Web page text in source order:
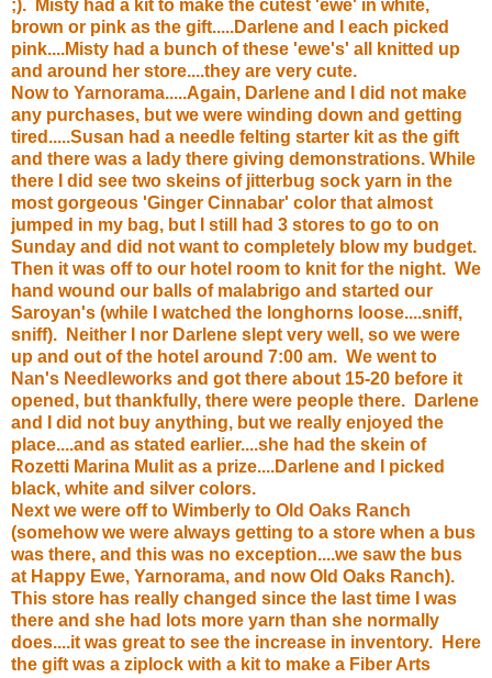
;). Misty had a kit to make the cutest 'ewe' in white,
brown or pink as the gift.....Darlene and I each picked
pink....Misty had a bunch of these 'ewe's' all knitted up
and around her store....they are very cute.
Now to Yarnorama.....Again, Darlene and I did not make
any purchases, but we were winding down and getting
tired.....Susan had a needle felting starter kit as the gift
and there was a lady there giving demonstrations. While
there I did see two skeins of jitterbug sock yarn in the
most gorgeous 'Ginger Cinnabar' color that almost
jumped in my bag, but I still had 3 stores to go to on
Sunday and did not want to completely blow my budget.
Then it was off to our hotel room to knit for the night. We
hand wound our balls of malabrigo and started our
Saroyan's (while I watched the longhorns loose....sniff,
sniff). Neither I nor Darlene slept very well, so we were
up and out of the hotel around 7:00 am. We went to
Nan's Needleworks and got there about 15-20 before it
opened, but thankfully, there were people there. Darlene
and I did not buy anything, but we really enjoyed the
place....and as stated earlier....she had the skein of
Rozetti Marina Mulit as a prize....Darlene and I picked
black, white and silver colors.
Next we were off to Wimberly to Old Oaks Ranch
(somehow we were always getting to a store when a bus
was there, and this was no exception....we saw the bus
at Happy Ewe, Yarnorama, and now Old Oaks Ranch).
This store has really changed since the last time I was
there and she had lots more yarn than she normally
does....it was great to see the increase in inventory. Here
the gift was a ziplock with a kit to make a Fiber Arts